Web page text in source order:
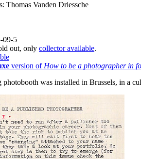
Thomas Vanden Driessche
09-5
out, only collector available.
version of How to be a photographer in
was installed in Brussels, in a